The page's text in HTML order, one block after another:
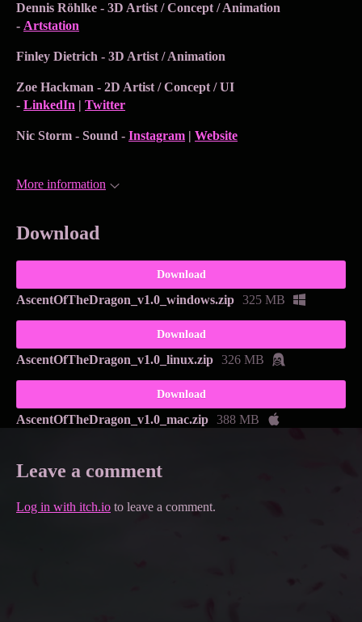
Dennis Röhlke - 3D Artist / Concept / Animation
- Artstation
Finley Dietrich - 3D Artist / Animation
Zoe Hackman - 2D Artist / Concept / UI
- LinkedIn | Twitter
Nic Storm - Sound - Instagram | Website
More information
Download
Download
AscentOfTheDragon_v1.0_windows.zip 325 MB
Download
AscentOfTheDragon_v1.0_linux.zip 326 MB
Download
AscentOfTheDragon_v1.0_mac.zip 388 MB
Leave a comment
Log in with itch.io to leave a comment.